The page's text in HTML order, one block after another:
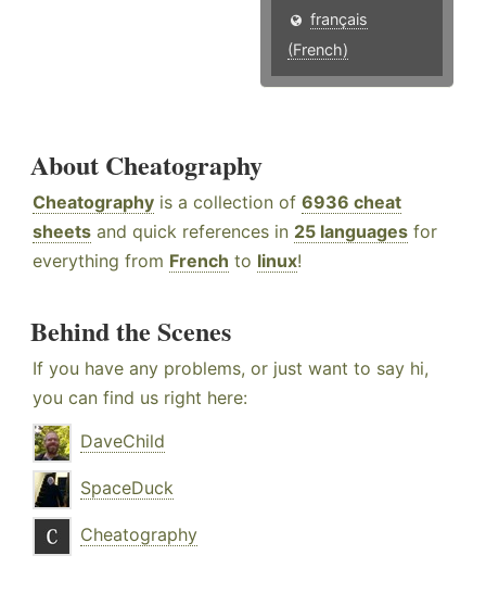
français
(French)
About Cheatography
Cheatography is a collection of 6936 cheat
sheets and quick references in 25 languages for
everything from French to linux!
Behind the Scenes
If you have any problems, or just want to say hi,
you can find us right here:
DaveChild
SpaceDuck
Cheatography